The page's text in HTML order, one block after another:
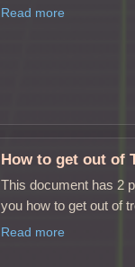
Read more
How to get out of
This document has 2
you how to get out of
Read more